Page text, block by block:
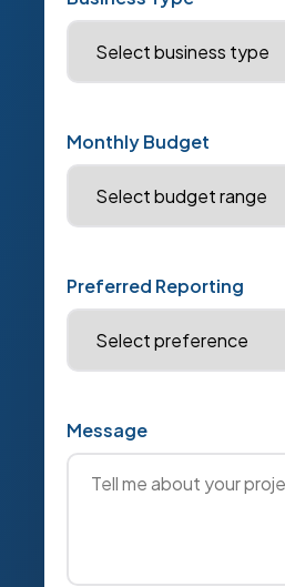
Monthly Budget
Preferred Reporting
Message